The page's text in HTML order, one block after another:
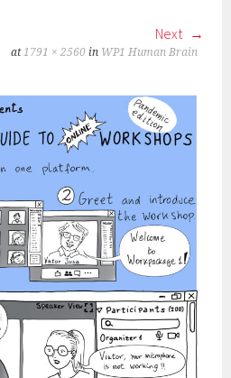
Next
at1791 × 2560 in WP1 Human Brain